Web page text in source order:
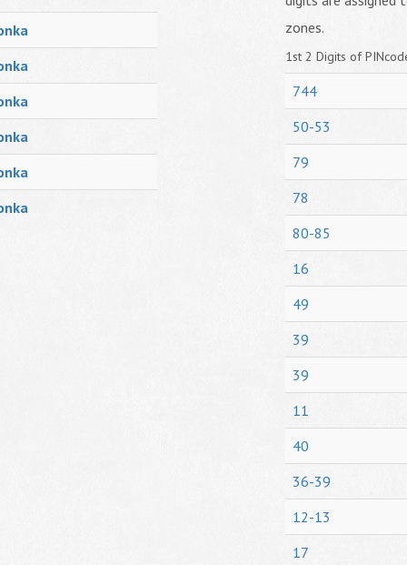
zones.
1st 2 Digits of
744
50-53
79
78
80-85
16
49
39
39
11
40
36-39
12-13
17